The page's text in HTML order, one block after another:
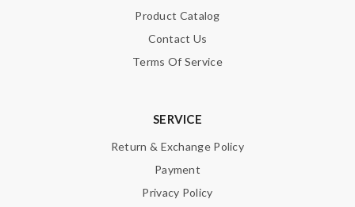
Product Catalog
Contact Us
Terms Of Service
SERVICE
Return & Exchange Policy
Payment
Privacy Policy